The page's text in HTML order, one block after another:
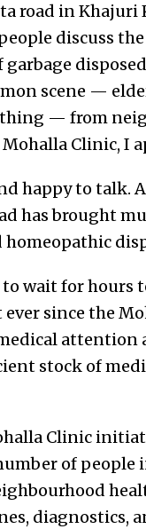
road in Khajuri
discuss
scene —
— from
Clinic, I
happy to talk.
has brought
wait for
since the
stock of
Clinic
of people
diagnostics,